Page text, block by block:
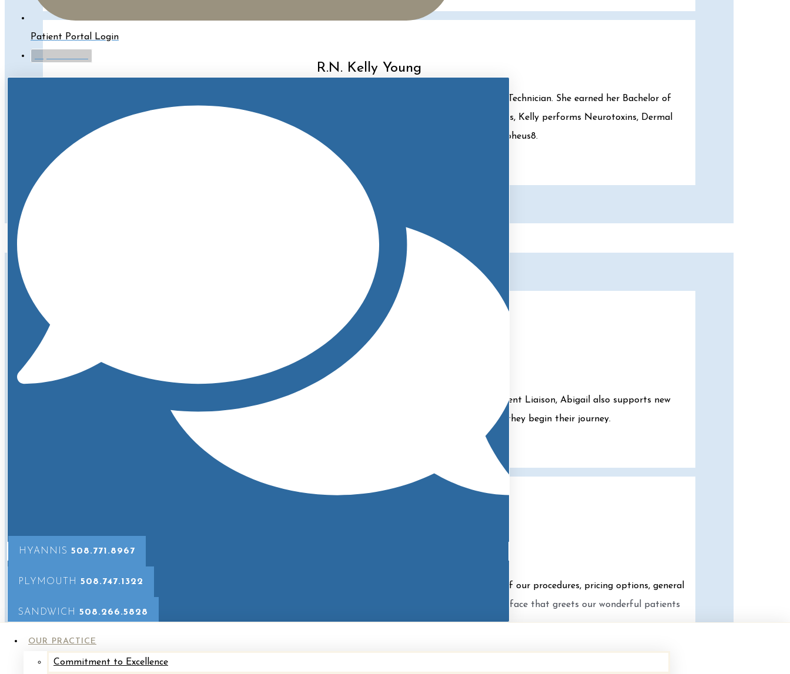
Patient Portal Login
HYANNIS 508.771.8967
PLYMOUTH 508.747.1322
SANDWICH 508.266.5828
OUR PRACTICE
Commitment to Excellence
R.N. Kelly Young
Kelly is a Registered Nurse for our Physicians, as well as a Master Injector and Certified CoolSculpting Technician. She earned her Bachelor of
Science in Nursing from the University of Massachusetts, Boston. Specializing in non-surgical procedures, Kelly performs Neurotoxins, Dermal
Fillers, BBL, MOXI, Tetra CoolPeel, EMSCULPT, CoolSculpting, and Morpheus8.
Abigail
Marketing Manager | Patient Liason
Abigail is the Marketing Manager and Patient Liaison at Cape and Islands Plastic Surgery.
As our Patient Liaison, Abigail also supports new
patients, answering their questions and ensuring they feel comfortable and prepared as they begin their journey.
Allison works closely with Dr. Jones and Dr. Loffredo in providing a wealth of information and knowledge of our procedures, pricing options, general
Allison’s warm personality puts everyone at ease as she is the smiling face that greets our wonderful patients
during their office visits.
Learn More About Allie